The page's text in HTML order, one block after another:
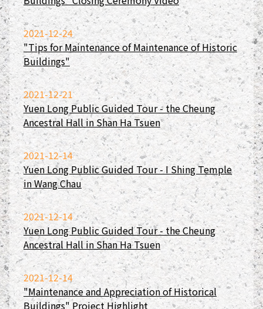
2021-12-24
"Tips for Maintenance of Maintenance of Historic
Buildings"
2021-12-21
Yuen Long Public Guided Tour - the Cheung
Ancestral Hall in Shan Ha Tsuen
2021-12-14
Yuen Long Public Guided Tour - I Shing Temple
in Wang Chau
2021-12-14
Yuen Long Public Guided Tour - the Cheung
Ancestral Hall in Shan Ha Tsuen
2021-12-14
"Maintenance and Appreciation of Historical
Buildings" Project Highlight